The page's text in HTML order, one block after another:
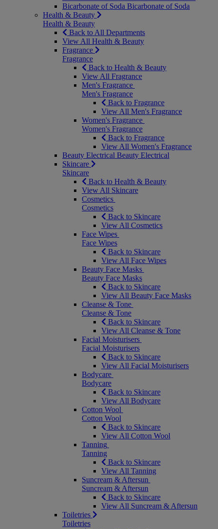
Bicarbonate of Soda Bicarbonate of Soda
Health & Beauty
Health & Beauty
Back to All Departments
View All Health & Beauty
Fragrance
Fragrance
Back to Health & Beauty
View All Fragrance
Men's Fragrance
Men's Fragrance
Back to Fragrance
View All Men's Fragrance
Women's Fragrance
Women's Fragrance
Back to Fragrance
View All Women's Fragrance
Beauty Electrical Beauty Electrical
Skincare
Skincare
Back to Health & Beauty
View All Skincare
Cosmetics
Cosmetics
Back to Skincare
View All Cosmetics
Face Wipes
Face Wipes
Back to Skincare
View All Face Wipes
Beauty Face Masks
Beauty Face Masks
Back to Skincare
View All Beauty Face Masks
Cleanse & Tone
Cleanse & Tone
Back to Skincare
View All Cleanse & Tone
Facial Moisturisers
Facial Moisturisers
Back to Skincare
View All Facial Moisturisers
Bodycare
Bodycare
Back to Skincare
View All Bodycare
Cotton Wool
Cotton Wool
Back to Skincare
View All Cotton Wool
Tanning
Tanning
Back to Skincare
View All Tanning
Suncream & Aftersun
Suncream & Aftersun
Back to Skincare
View All Suncream & Aftersun
Toiletries
Toiletries